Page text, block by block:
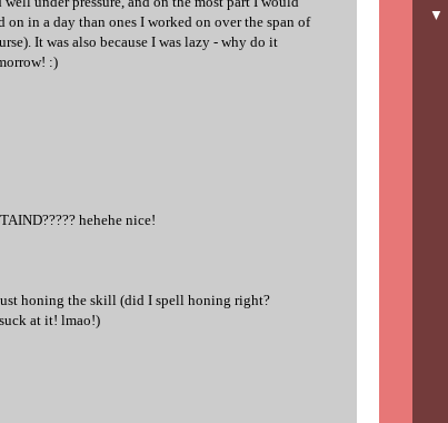
on in a day than ones I worked on over the span of
It was also because I was lazy - why do it
:)
hehehe nice!
honing the skill (did I spell honing right?
at it! lmao!)
▼